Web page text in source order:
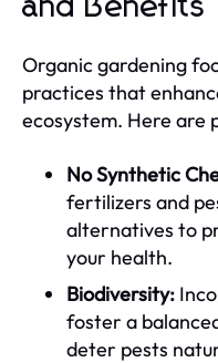
and Benefits
Organic gardening
practices that
ecosystem. Here are
No Synthetic
fertilizers and
alternatives to
your health.
Biodiversity:
foster a
deter pests